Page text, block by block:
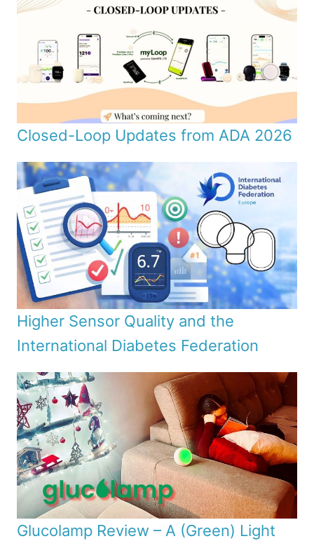
Closed-Loop Updates from ADA 2026
Higher Sensor Quality and the
International Diabetes Federation
Glucolamp Review – A (Green) Light